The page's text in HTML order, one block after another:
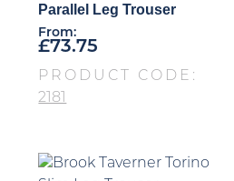
Parallel Leg Trouser
From:
£73.75
PRODUCT CODE:
2181